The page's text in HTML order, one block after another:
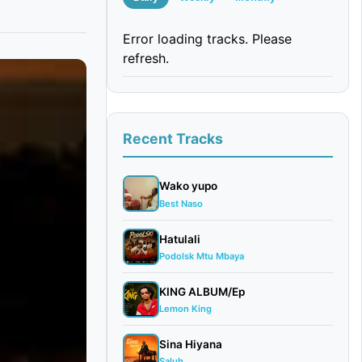
Error loading tracks. Please
refresh.
Recent Tracks
Wako yupo
Best Naso
Hatulali
Podolsk Mtu Mbaya
KING ALBUM/Ep
Lemon King
Sina Hiyana